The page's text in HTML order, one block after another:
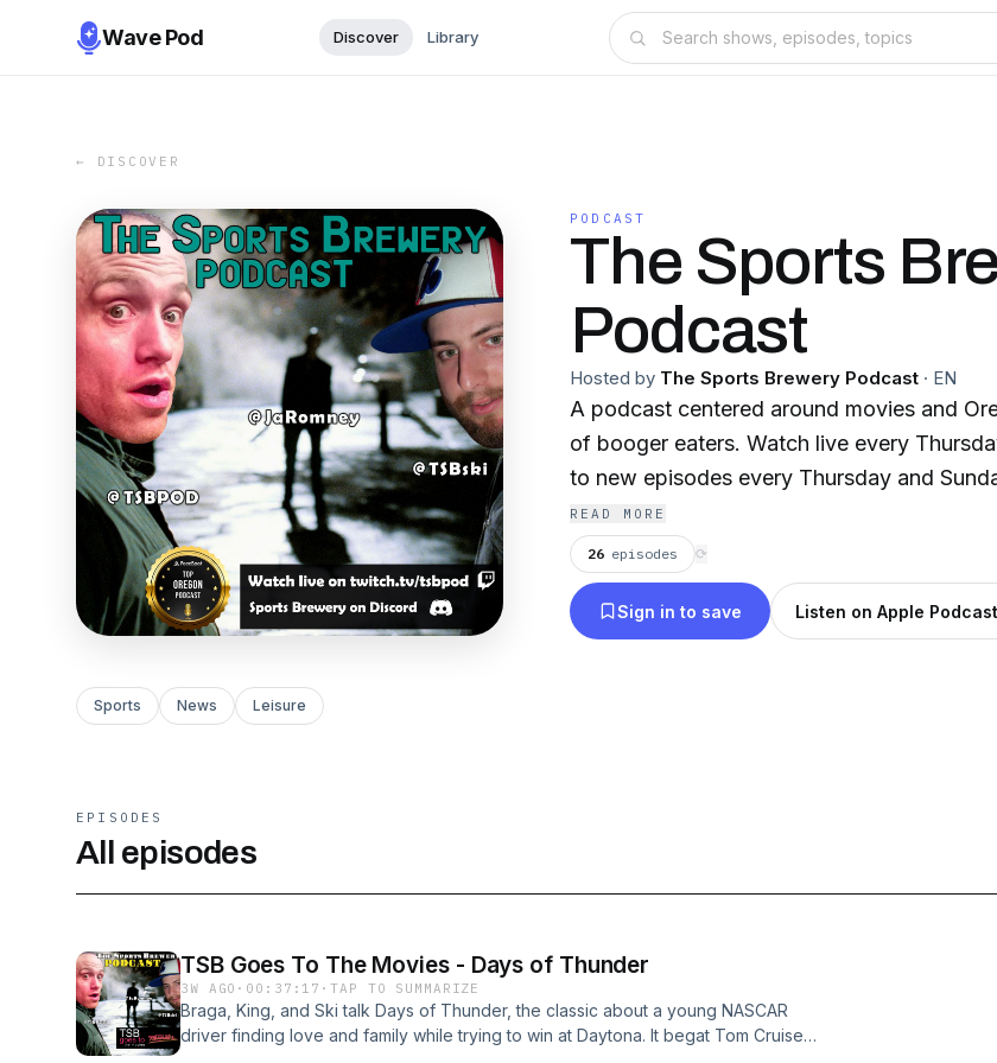
Wave Pod Discover Library
← DISCOVER
PODCAST
The Sports
Podcast
Hosted by The Sports Brewery Podcast · EN
A podcast centered around movies and
of booger eaters. Watch live every
to new episodes every Thursday and
READ MORE
26 episodes ⟳
Sign in to save Listen on Apple
Sports News Leisure
EPISODES
All episodes
TSB Goes To The Movies - Days of Thunder
3W AGO · 00:37:17 ·TAP TO SUMMARIZE
Braga, King, and Ski talk Days of Thunder, the classic about a young NASCAR
driver finding love and family while trying to win at Daytona. It begat Tom Cruise